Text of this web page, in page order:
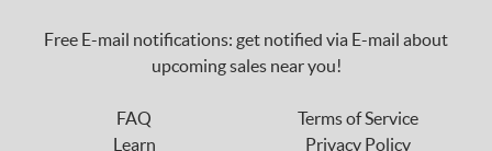
Free E-mail notifications: get notified via E-mail about
upcoming sales near you!
FAQ
Learn
Terms of Service
Privacy Policy